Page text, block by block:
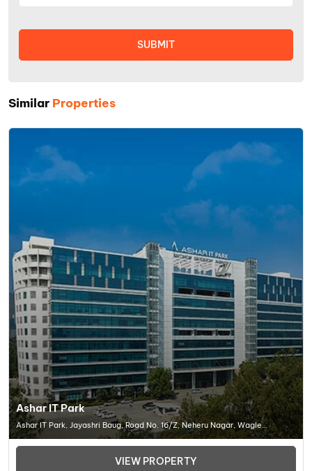
Similar Properties
Ashar IT Park
Ashar IT Park, Jayashri Baug, Road No. 16/Z, Neheru Nagar, Wagle
Industrial Estate, Thane West, Thane, Maharashtra , Office Space In
VIEW PROPERTY